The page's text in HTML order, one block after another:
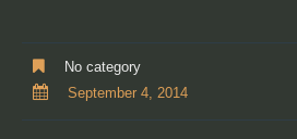
No category
September 4, 2014